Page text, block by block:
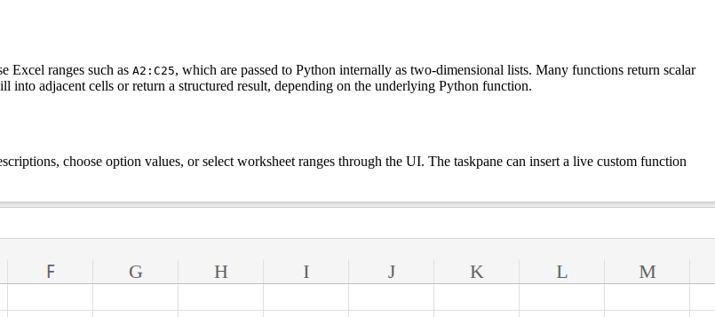
Excel ranges such as A2:C25, which are passed to Python internally as two-dimensional lists. Many functions return scalar
into adjacent cells or return a structured result, depending on the underlying Python function.
choose option values, or select worksheet ranges through the UI. The taskpane can insert a live custom function